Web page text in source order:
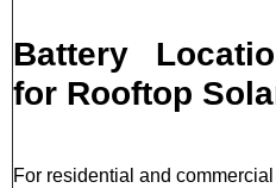
Battery
for Rooftop
For residential and